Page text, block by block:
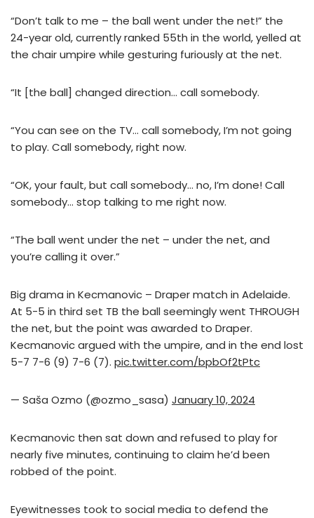
“Don’t talk to me – the ball went under the net!” the
24-year old, currently ranked 55th in the world, yelled at
the chair umpire while gesturing furiously at the net.
“It [the ball] changed direction… call somebody.
“You can see on the TV… call somebody, I’m not going
to play. Call somebody, right now.
“OK, your fault, but call somebody… no, I’m done! Call
somebody… stop talking to me right now.
“The ball went under the net – under the net, and
you’re calling it over.”
Big drama in Kecmanovic – Draper match in Adelaide.
At 5-5 in third set TB the ball seemingly went THROUGH
the net, but the point was awarded to Draper.
Kecmanovic argued with the umpire, and in the end lost
5-7 7-6 (9) 7-6 (7). pic.twitter.com/bpbOf2tPtc
— Saša Ozmo (@ozmo_sasa) January 10, 2024
Kecmanovic then sat down and refused to play for
nearly five minutes, continuing to claim he’d been
robbed of the point.
Eyewitnesses took to social media to defend the